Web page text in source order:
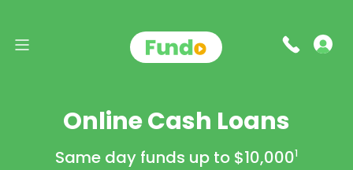
Online Cash Loans
Same day funds up to $10,0001